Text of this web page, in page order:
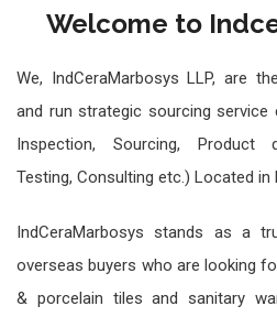
Welcome to
We, IndCeraMarbosys LLP, are
and run strategic sourcing service
Inspection, Sourcing, Product
Testing, Consulting etc.) Located in
IndCeraMarbosys stands as a
overseas buyers who are looking
& porcelain tiles and sanitary